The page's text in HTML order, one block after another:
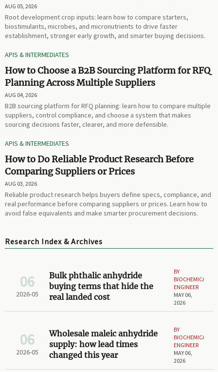
AUG 05, 2026
Root development crop inputs: learn how to compare starters,
biostimulants, microbes, and micronutrients to drive faster
establishment, stronger early growth, and smarter buying decisions.
APIS & INTERMEDIATES
How to Choose a B2B Sourcing Platform for RFQ
Planning Across Multiple Suppliers
AUG 04, 2026
B2B sourcing platform for RFQ planning: learn how to compare multiple
suppliers, control compliance, and choose a system that makes
sourcing decisions faster, clearer, and more defensible.
APIS & INTERMEDIATES
How to Do Reliable Product Research Before
Comparing Suppliers or Prices
AUG 03, 2026
Reliable product research helps buyers define specs, compliance, and
real performance before comparing suppliers or prices. Learn how to
avoid false equivalents and make smarter procurement decisions.
Research Index & Archives
06
2026-05
Bulk phthalic anhydride
buying terms that hide the
real landed cost
BY
BIOCHEMICAL
ENGINEER
MAY 06,
2026
06
2026-05
Wholesale maleic anhydride
supply: how lead times
changed this year
BY
BIOCHEMICAL
ENGINEER
MAY 06,
2026